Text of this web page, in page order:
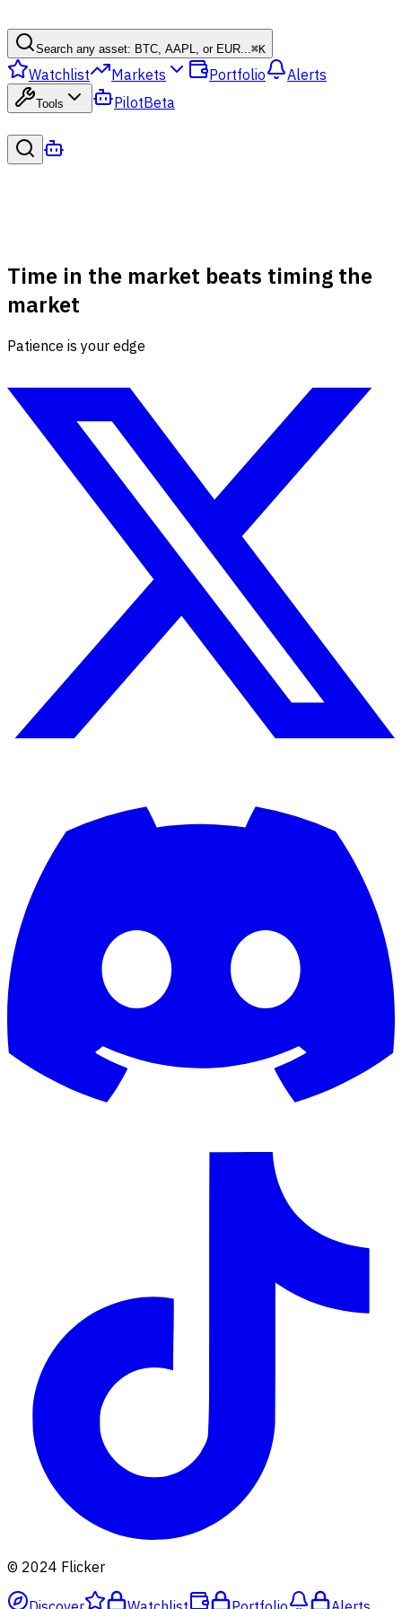
Search any asset: BTC, AAPL, or EUR...⌘K
Watchlist Markets Portfolio Alerts
Tools PilotBeta
Time in the market beats timing the
market
Patience is your edge
© 2024 Flicker